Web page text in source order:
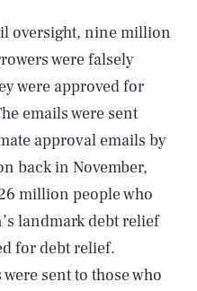
oversight, nine million
were falsely
were approved for
emails were sent
approval emails by
back in November,
million people who
landmark debt relief
for debt relief.
sent to those who